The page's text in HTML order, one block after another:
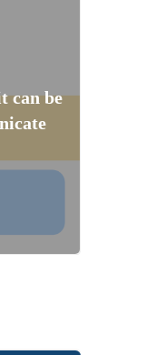
can be